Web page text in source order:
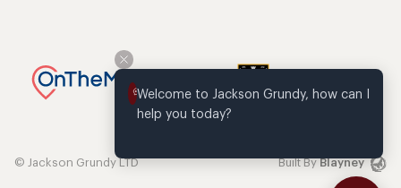
© Jackson Grundy LTD Built ByBlayney
Welcome to Jackson Grundy, how can I
help you today?